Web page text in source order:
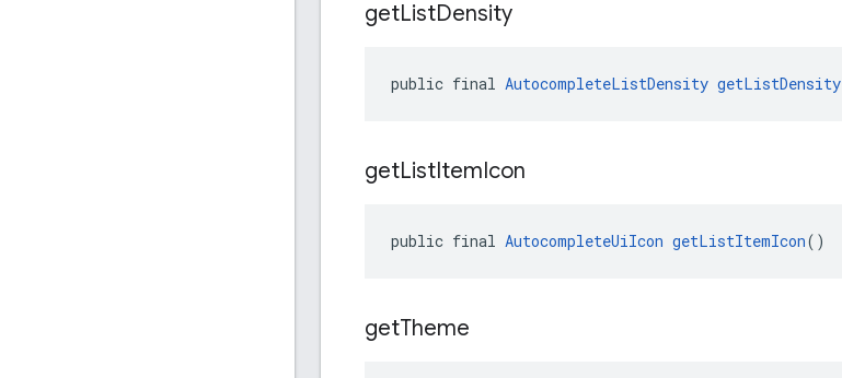
getListDensity
public final AutocompleteListDensity getListDensity
getListItemIcon
public final AutocompleteUiIcon getListItemIcon()
getTheme